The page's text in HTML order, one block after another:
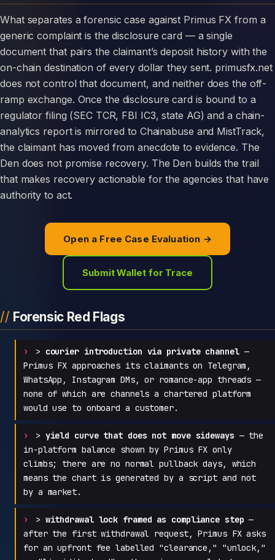
What separates a forensic case against Primus FX from a
generic complaint is the disclosure card — a single
document that pairs the claimant’s deposit history with the
on-chain destination of every dollar they sent. primusfx.net
does not control that document, and neither does the off-
ramp exchange. Once the disclosure card is bound to a
regulator filing (SEC TCR, FBI IC3, state AG) and a chain-
analytics report is mirrored to Chainabuse and MistTrack,
the claimant has moved from anecdote to evidence. The
Den does not promise recovery. The Den builds the trail
that makes recovery actionable for the agencies that have
authority to act.
Open a Free Case Evaluation →
Submit Wallet for Trace
Forensic Red Flags
> courier introduction via private channel—
Primus FX approaches its claimants on Telegram,
WhatsApp, Instagram DMs, or romance-app threads —
none of which are channels a chartered platform
would use to onboard a customer.
> yield curve that does not move sideways — the
in-platform balance shown by Primus FX only
climbs; there are no normal pullback days, which
means the chart is generated by a script and not
by a market.
> withdrawal lock framed as compliance step —
after the first withdrawal request, Primus FX asks
for an upfront fee labelled "clearance," "unlock,"